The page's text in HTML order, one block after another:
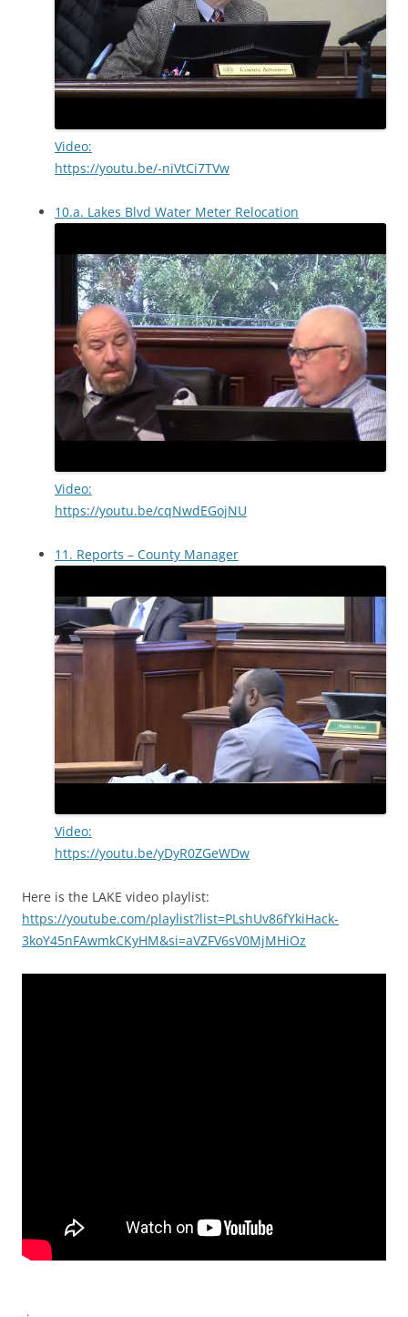
Video:
https://youtu.be/-niVtCi7TVw
10.a. Lakes Blvd Water Meter Relocation
Video:
https://youtu.be/cqNwdEGojNU
11. Reports – County Manager
Video:
https://youtu.be/yDyR0ZGeWDw
Here is the LAKE video playlist:
https://youtube.com/playlist?list=PLshUv86fYkiHack-
3koY45nFAwmkCKyHM&si=aVZFV6sV0MjMHiOz